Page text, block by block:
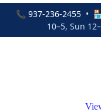
📞 937-236-2455• 🏪
10–5, Sun